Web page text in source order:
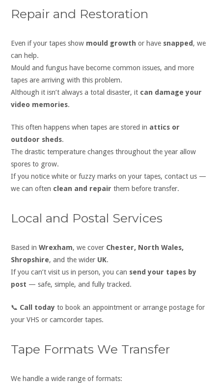
Repair and Restoration
Even if your tapes show mould growth or have snapped , we
can help.
Mould and fungus have become common issues, and more
tapes are arriving with this problem.
Although it isn’t always a total disaster, it can damage your
video memories.
This often happens when tapes are stored in attics or
outdoor sheds.
The drastic temperature changes throughout the year allow
spores to grow.
If you notice white or fuzzy marks on your tapes, contact us —
we can often clean and repair them before transfer.
Local and Postal Services
Based in Wrexham, we cover Chester, North Wales,
Shropshire, and the wider UK.
If you can’t visit us in person, you can send your tapes by
post — safe, simple, and fully tracked.
📞 Call today to book an appointment or arrange postage for
your VHS or camcorder tapes.
Tape Formats We Transfer
We handle a wide range of formats: